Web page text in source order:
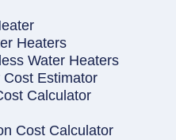
Heaters
Water Heaters
Estimator
Calculator
Cost Calculator